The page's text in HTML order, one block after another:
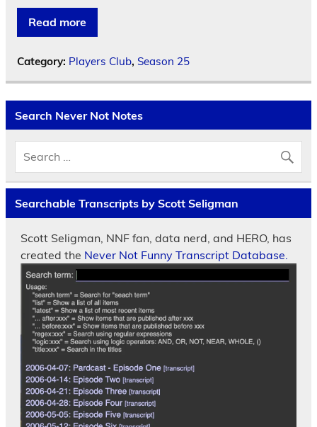
Read more
Category: Players Club, Season 25
Search Never Not Notes
Searchable Transcripts by Scott Seligman
Scott Seligman, NNF fan, data nerd, and HERO, has
created the Never Not Funny Transcript Database.